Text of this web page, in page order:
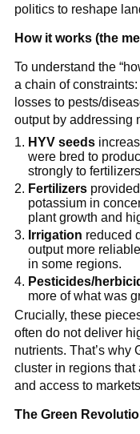
politics to reshape
How it works (the
To understand the
a chain of
losses to pests/
output by addressing
HYV seeds
were bred to
strongly to
Fertilizers
potassium in
plant growth and
Irrigation reduced
output more
in some regions.
Pesticides/
more of what was
Crucially, these
often do not deliver
nutrients. That’s why
cluster in regions
and access to
The Green